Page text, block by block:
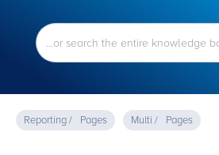
Reporting / Pages Multi / Pages